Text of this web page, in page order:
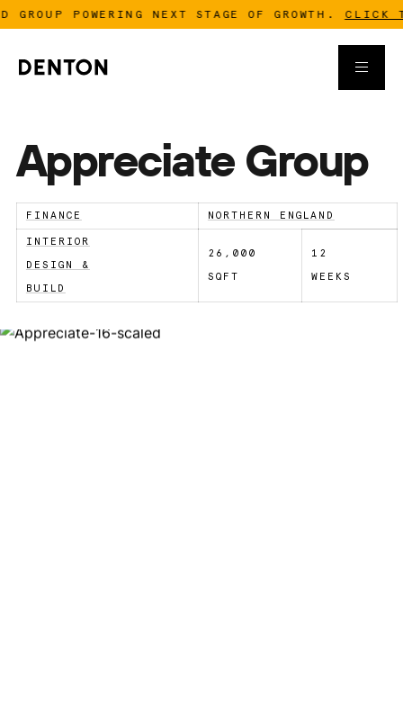
POWERING NEXT STAGE OF GROWTH. CLICK TO
Appreciate Group
FINANCE NORTHERN ENGLAND
INTERIOR
DESIGN &
BUILD
26,000
SQFT
12
WEEKS